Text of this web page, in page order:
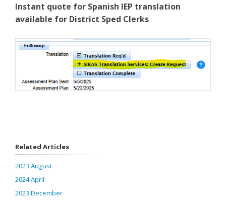
Instant quote for Spanish IEP translation
available for District Sped Clerks
Related Articles
2023 August
2024 April
2023 December